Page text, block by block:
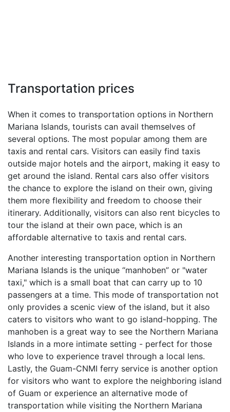
Transportation prices
When it comes to transportation options in Northern
Mariana Islands, tourists can avail themselves of
several options. The most popular among them are
taxis and rental cars. Visitors can easily find taxis
outside major hotels and the airport, making it easy to
get around the island. Rental cars also offer visitors
the chance to explore the island on their own, giving
them more flexibility and freedom to choose their
itinerary. Additionally, visitors can also rent bicycles to
tour the island at their own pace, which is an
affordable alternative to taxis and rental cars.
Another interesting transportation option in Northern
Mariana Islands is the unique “manhoben” or "water
taxi," which is a small boat that can carry up to 10
passengers at a time. This mode of transportation not
only provides a scenic view of the island, but it also
caters to visitors who want to go island-hopping. The
manhoben is a great way to see the Northern Mariana
Islands in a more intimate setting - perfect for those
who love to experience travel through a local lens.
Lastly, the Guam-CNMI ferry service is another option
for visitors who want to explore the neighboring island
of Guam or experience an alternative mode of
transportation while visiting the Northern Mariana